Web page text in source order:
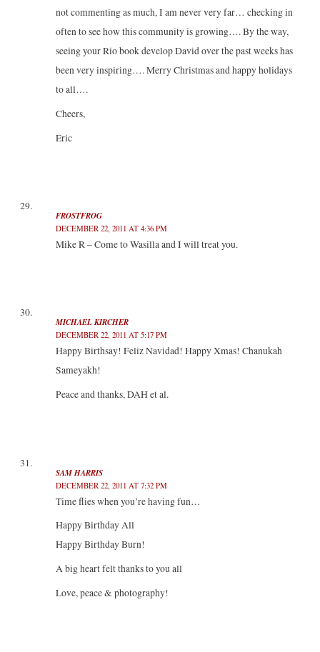
not commenting as much, I am never very far… checking in
often to see how this community is growing…. By the way,
seeing your Rio book develop David over the past weeks has
been very inspiring…. Merry Christmas and happy holidays
to all….
Cheers,
Eric
FROSTFROG
DECEMBER 22, 2011 AT 4:36 PM
Mike R – Come to Wasilla and I will treat you.
MICHAEL KIRCHER
DECEMBER 22, 2011 AT 5:17 PM
Happy Birthsay! Feliz Navidad! Happy Xmas! Chanukah
Sameyakh!
Peace and thanks, DAH et al.
SAM HARRIS
DECEMBER 22, 2011 AT 7:32 PM
Time flies when you’re having fun…
Happy Birthday All
Happy Birthday Burn!
A big heart felt thanks to you all
Love, peace & photography!